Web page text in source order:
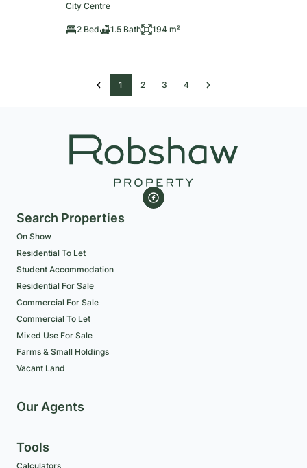
City Centre
2 Bed 1.5 Bath 194 m²
1 2 3 4
Search Properties
On Show
Residential To Let
Student Accommodation
Residential For Sale
Commercial For Sale
Commercial To Let
Mixed Use For Sale
Farms & Small Holdings
Vacant Land
Our Agents
Tools
Calculators